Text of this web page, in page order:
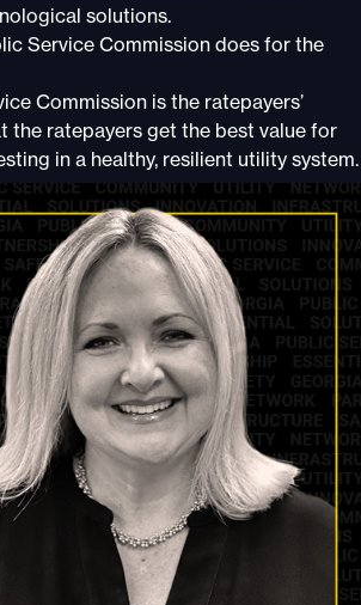
solutions.
Service Commission does for the
Commission is the ratepayers’
the ratepayers get the best value for
in a healthy, resilient utility system.